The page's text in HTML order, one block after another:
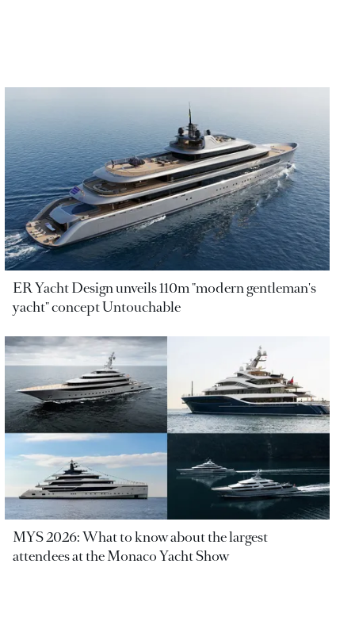
ER Yacht Design unveils 110m "modern gentleman's
yacht" concept Untouchable
MYS 2026: What to know about the largest
attendees at the Monaco Yacht Show